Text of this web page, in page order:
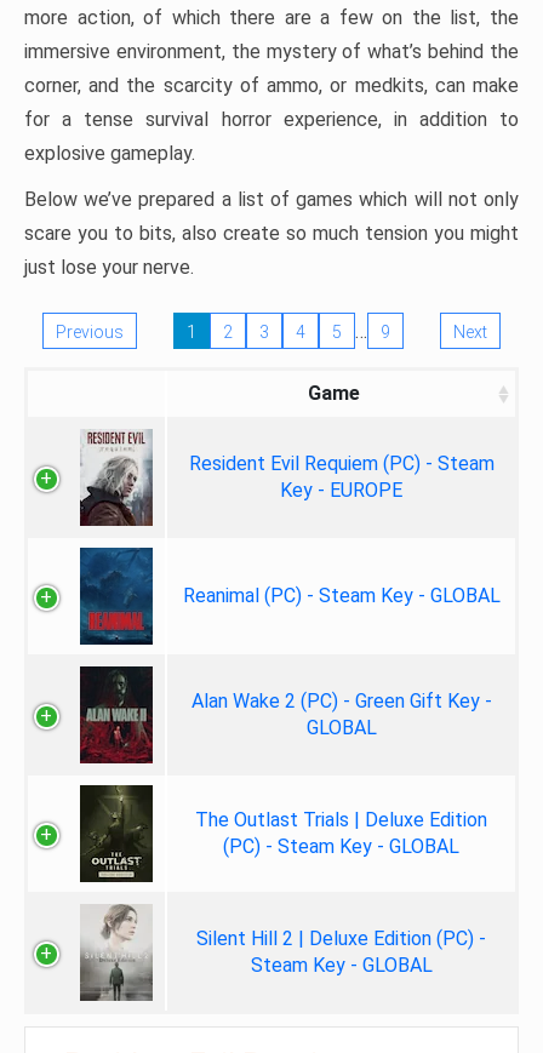
more action, of which there are a few on the list, the
immersive environment, the mystery of what’s behind the
corner, and the scarcity of ammo, or medkits, can make
for a tense survival horror experience, in addition to
explosive gameplay.
Below we’ve prepared a list of games which will not only
scare you to bits, also create so much tension you might
just lose your nerve.
Previous 1 2 3 4 5 … 9 Next
Game
Resident Evil Requiem (PC) - Steam
Key - EUROPE
Reanimal (PC) - Steam Key - GLOBAL
Alan Wake 2 (PC) - Green Gift Key -
GLOBAL
The Outlast Trials | Deluxe Edition
(PC) - Steam Key - GLOBAL
Silent Hill 2 | Deluxe Edition (PC) -
Steam Key - GLOBAL